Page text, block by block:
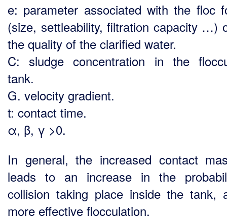
e: parameter associated with the floc
(size, settleability, filtration capacity …)
the quality of the clarified water.
C: sludge concentration in the
tank.
G. velocity gradient.
t: contact time.
α, β, γ >0.
In general, the increased contact
leads to an increase in the
collision taking place inside the tank,
more effective flocculation.